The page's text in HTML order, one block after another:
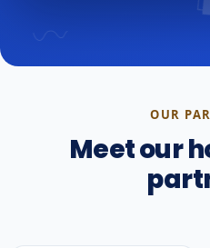
OUR
Meet our